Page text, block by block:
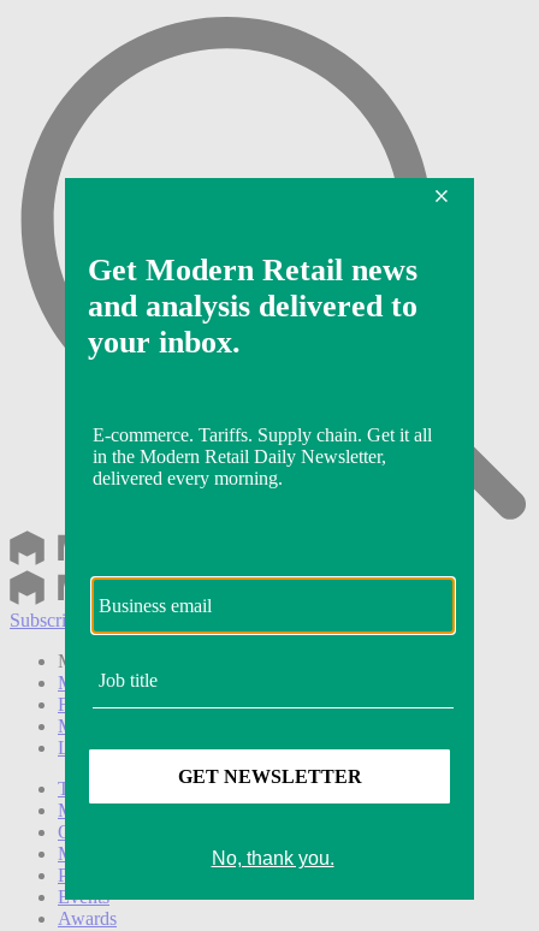
Subscribe
Modern Retail+ Member
Modern Retail+ Homepage
FAQ
My Account
Log out
Technology
Marketing
Operations
Modern Retail+
Podcasts
Events
Awards